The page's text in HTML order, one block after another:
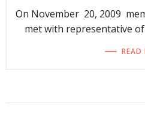
On November 20, 2009
met with representative
READ